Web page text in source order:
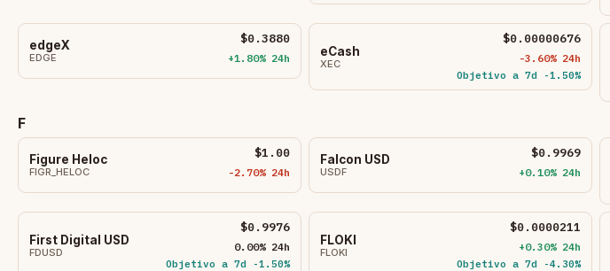
edgeX
EDGE
$0.3880
+1.80% 24h eCash
XEC
$0.00000676
-3.60% 24h
Objetivo a 7d -1.50%
F
Figure Heloc
FIGR_HELOC
$1.00
-2.70% 24h
Falcon USD
USDF
$0.9969
+0.10% 24h
First Digital USD
FDUSD
$0.9976
0.00% 24h
Objetivo a 7d -1.50%
FLOKI
FLOKI
$0.0000211
+0.30% 24h
Objetivo a 7d -4.30%